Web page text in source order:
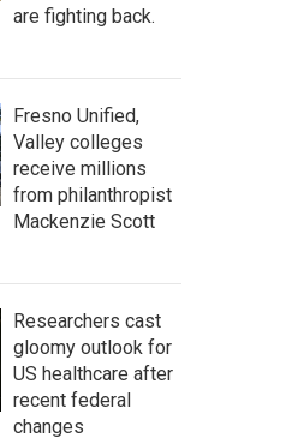
are fighting back.
Fresno Unified,
Valley colleges
receive millions
from philanthropist
Mackenzie Scott
Researchers cast
gloomy outlook for
US healthcare after
recent federal
changes